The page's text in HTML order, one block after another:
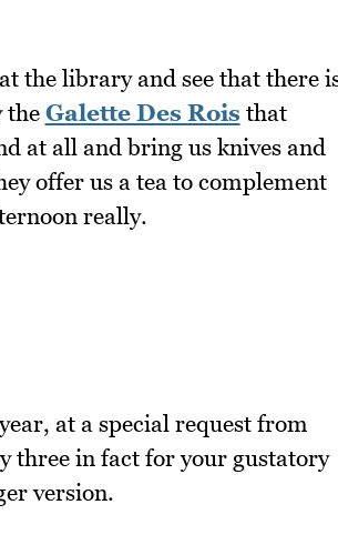
the library and see that there
the Galette Des Rois that
at all and bring us knives and
offer us a tea to complement
really.
at a special request from
three in fact for your gustatory
version.